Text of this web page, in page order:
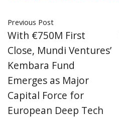
Previous Post
With €750M First
Close, Mundi Ventures’
Kembara Fund
Emerges as Major
Capital Force for
European Deep Tech